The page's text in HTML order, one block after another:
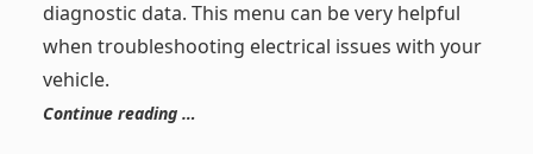
diagnostic data. This menu can be very helpful
when troubleshooting electrical issues with your
vehicle.
Continue reading …